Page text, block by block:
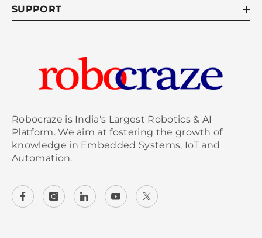
SUPPORT
Robocraze is India's Largest Robotics & AI
Platform. We aim at fostering the growth of
knowledge in Embedded Systems, IoT and
Automation.